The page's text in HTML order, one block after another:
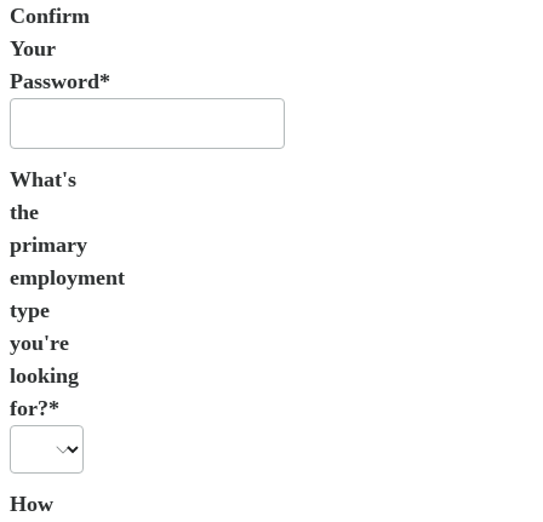
Confirm
Your
Password*
What's
the
primary
employment
type
you're
looking
for?*
How